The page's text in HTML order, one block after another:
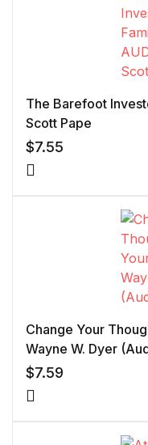
The Barefoot
Scott Pape
$7.55
Change Your
Wayne W. Dyer
$7.59